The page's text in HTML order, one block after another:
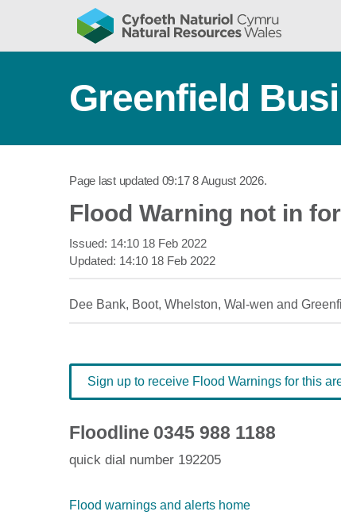
Greenfield
Page last updated 09:17 8 August 2026.
Flood Warning not in
Issued: 14:10 18 Feb 2022
Updated: 14:10 18 Feb 2022
Dee Bank, Boot, Whelston, Wal-wen and
Sign up to receive Flood Warnings for this
Floodline 0345 988 1188
quick dial number 192205
Flood warnings and alerts home